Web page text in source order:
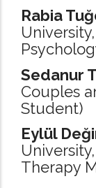
Rabia
Sedanur
Couples
Student)
Eylül
University,
Therapy